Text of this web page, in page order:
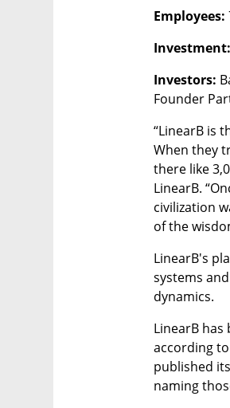
Employees:
Investment:
Investors:
Founder
“LinearB is
When they
there like
LinearB.
civilization
of the
LinearB's
systems
dynamics.
LinearB
according
published
naming